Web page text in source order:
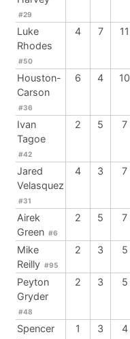
#29
Luke
Rhodes
#50
4 7 11
Houston-
Carson
#36
6 4 10
Ivan
Tagoe
#42
2 5 7
Jared
Velasquez
#31
4 3 7
Airek
Green #6
2 5 7
Mike
Reilly #95
2 3 5
Peyton
Gryder
#48
2 3 5
Spencer
1 3 4